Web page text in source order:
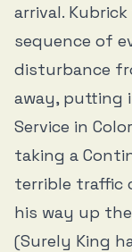
arrival.
sequence of
disturbance
away, putting
Service in
taking a
terrible traffic
his way up
(Surely King